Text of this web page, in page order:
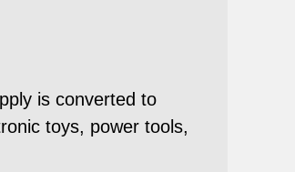
is converted to
toys, power tools,